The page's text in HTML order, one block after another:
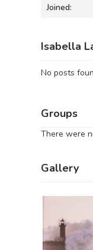
Joined:
Isabella
No posts
Groups
There were
Gallery